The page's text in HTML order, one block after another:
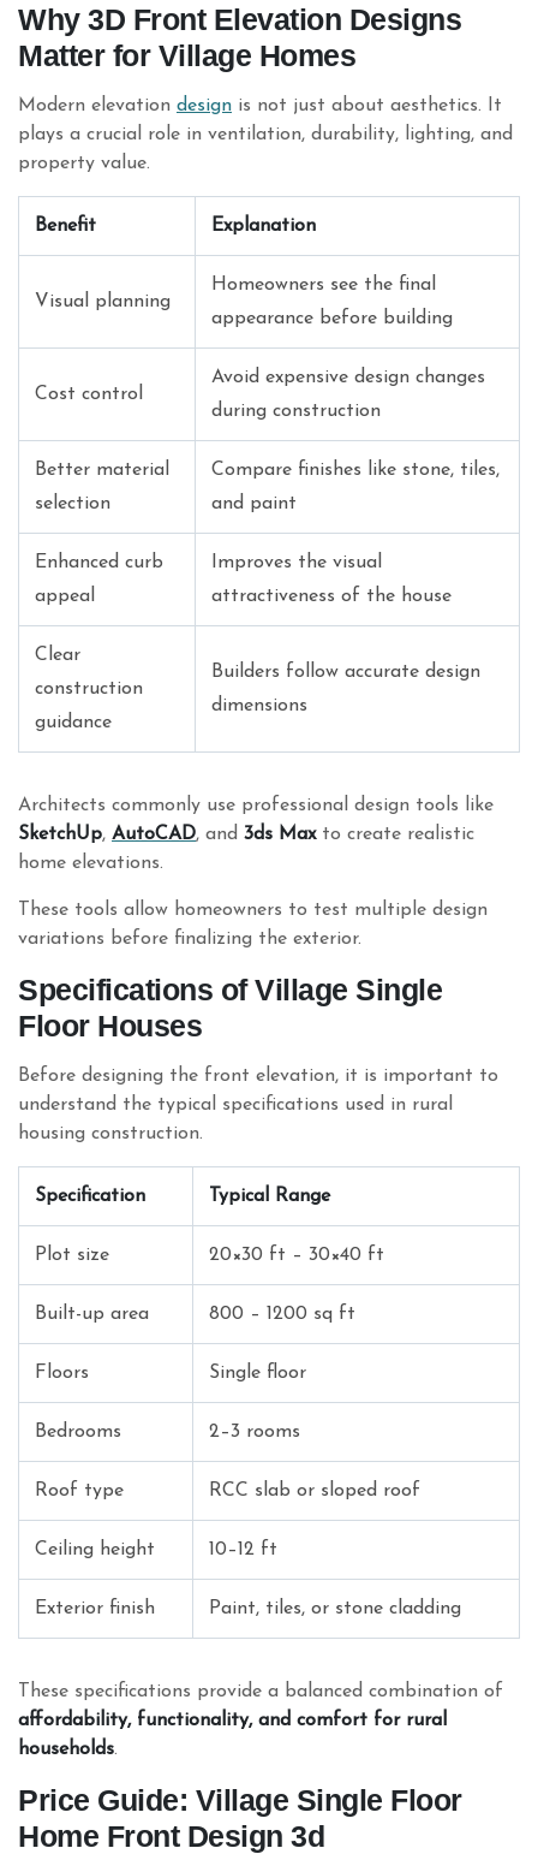
Why 3D Front Elevation Designs
Matter for Village Homes
Modern elevation design is not just about aesthetics. It
plays a crucial role in ventilation, durability, lighting, and
property value.
Benefit Explanation
Visual planning
Homeowners see the final
appearance before building
Cost control
Avoid expensive design changes
during construction
Better material
selection
Compare finishes like stone, tiles,
and paint
Enhanced curb
appeal
Improves the visual
attractiveness of the house
Clear
construction
guidance
Builders follow accurate design
dimensions
Architects commonly use professional design tools like
SketchUp, AutoCAD, and 3ds Maxto create realistic
home elevations.
These tools allow homeowners to test multiple design
variations before finalizing the exterior.
Specifications of Village Single
Floor Houses
Before designing the front elevation, it is important to
understand the typical specifications used in rural
housing construction.
Specification Typical Range
Plot size 20×30 ft – 30×40 ft
Built-up area 800 – 1200 sq ft
Floors Single floor
Bedrooms 2–3 rooms
Roof type RCC slab or sloped roof
Ceiling height 10–12 ft
Exterior finish Paint, tiles, or stone cladding
These specifications provide a balanced combination of
affordability, functionality, and comfort for rural
households.
Price Guide: Village Single Floor
Home Front Design 3d